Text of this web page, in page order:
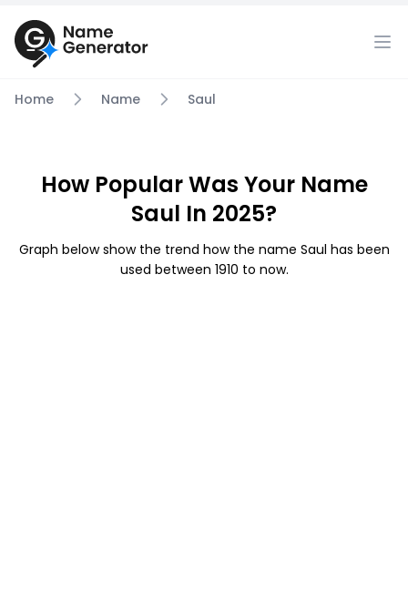
Home Name Saul
How Popular Was Your Name
Saul In 2025?
Graph below show the trend how the name Saul has been
used between 1910 to now.